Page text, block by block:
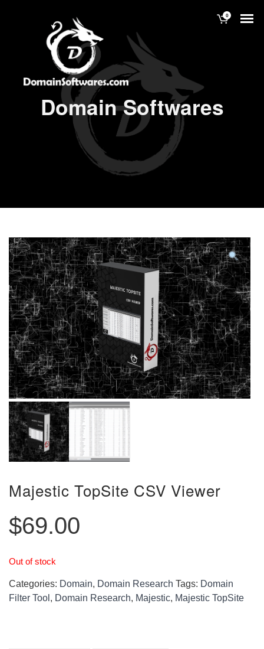
0
Domain Softwares
Majestic TopSite CSV Viewer
$69.00
Out of stock
Categories: Domain, Domain Research Tags: Domain
Filter Tool , Domain Research, Majestic, Majestic TopSite